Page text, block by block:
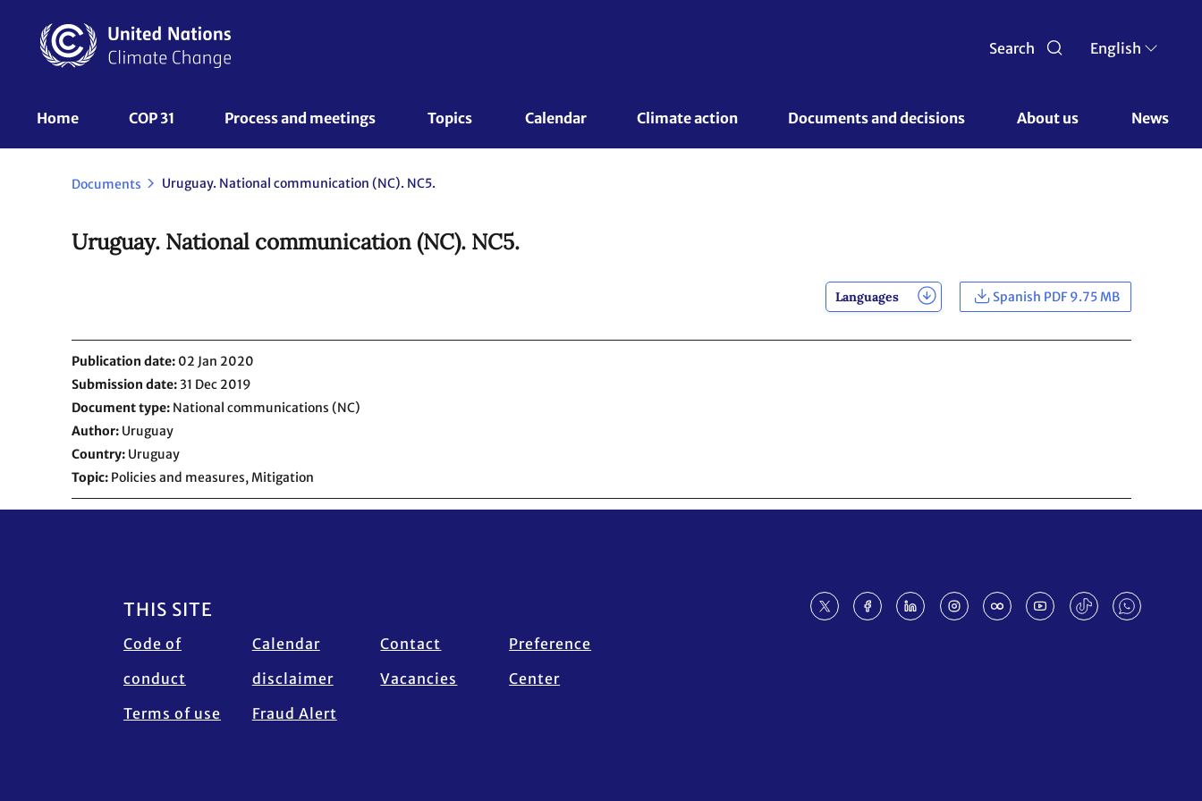
content
Search English
UNFCCC
Nav
Home COP 31 Process and meetings Topics Calendar Climate action Documents and decisions About us News
Documents Uruguay. National communication (NC). NC5.
Uruguay. National communication (NC). NC5.
Languages Spanish PDF 9.75 MB
Publication date 02 Jan 2020
Submission date 31 Dec 2019
Document type National communications (NC)
Author Uruguay
Country Uruguay
Topic Policies and measures,Mitigation
Footer
THIS SITE
Code of
conduct
Terms of use
Calendar
disclaimer
Fraud Alert
Contact
Vacancies
Preference
Center